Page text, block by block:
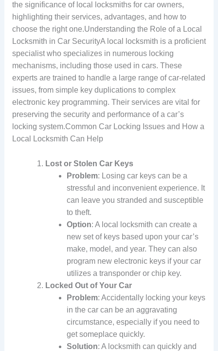
the significance of local locksmiths for car owners,
highlighting their services, advantages, and how to
choose the right one.Understanding the Role of a Local
Locksmith in Car SecurityA local locksmith is a proficient
specialist who specializes in numerous locking
mechanisms, including those used in cars. These
experts are trained to handle a large range of car-related
issues, from simple key duplications to complex
electronic key programming. Their services are vital for
preserving the security and performance of a car’s
locking system.Common Car Locking Issues and How a
Local Locksmith Can Help
Lost or Stolen Car Keys
Problem: Losing car keys can be a
stressful and inconvenient experience. It
can leave you stranded and susceptible
to theft.
Option: A local locksmith can create a
new set of keys based upon your car’s
make, model, and year. They can also
program new electronic keys if your car
utilizes a transponder or chip key.
Locked Out of Your Car
Problem: Accidentally locking your keys
in the car can be an aggravating
circumstance, especially if you need to
get someplace quickly.
Solution: A locksmith can quickly and